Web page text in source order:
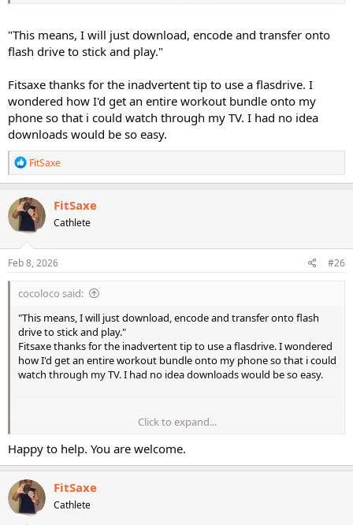
drive to stick and play. Pretty efficient for anyone not in need any
customizing process. Literally a pop and play process.
This is the scoop of the series. We previously had a series overview
for the major project STS original but not ever since.
https://www.facebook.com/share/v/1CBHnQXcjt/
"This means, I will just download, encode and transfer onto
flash drive to stick and play."
Fitsaxe thanks for the inadvertent tip to use a flasdrive. I
wondered how I'd get an entire workout bundle onto my
phone so that i could watch through my TV. I had no idea
downloads would be so easy.
R
e
a
c
t
o
n
s
FitSaxe
FitSaxe
Cathlete
Feb 8, 2026 #26
cocoloco said:
"This means, I will just download, encode and transfer onto flash
drive to stick and play."
Fitsaxe thanks for the inadvertent tip to use a flasdrive. I wondered
how I'd get an entire workout bundle onto my phone so that i could
watch through my TV. I had no idea downloads would be so easy.
"This means, I will just download, encode and transfer onto flash
drive to stick and play."
Fitsaxe thanks for the inadvertent tip to use a flasdrive. I wondered
how I'd get an entire workout bundle onto my phone so that i could
watch through my TV. I had no idea downloads would be so easy.
Click to expand...
Happy to help. You are welcome.
FitSaxe
Cathlete